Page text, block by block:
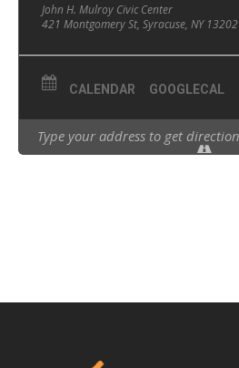
John H. Mulroy Civic Center
421 Montgomery St, Syracuse, NY 13202
CALENDAR GOOGLECAL